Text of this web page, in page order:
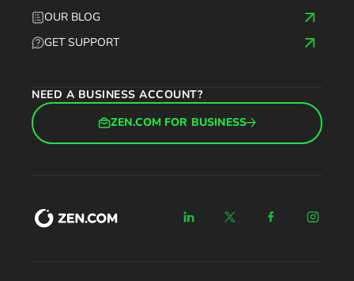
OUR BLOG
GET SUPPORT
NEED A BUSINESS ACCOUNT?
ZEN.COM FOR BUSINESS